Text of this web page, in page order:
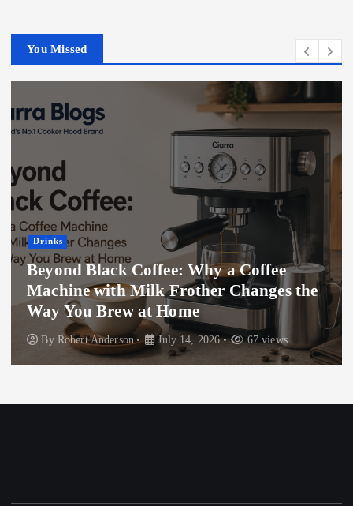
You Missed
Drinks
Beyond Black Coffee: Why a Coffee
Machine with Milk Frother Changes the
Way You Brew at Home
By Robert Anderson July 14, 2026 67 views